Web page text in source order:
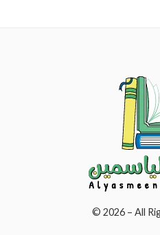
© 2026 – All